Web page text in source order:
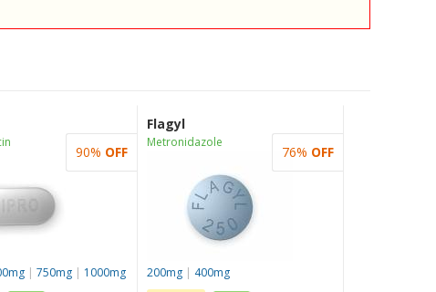
| 750mg | 1000mg
90% OFF
Flagyl
Metronidazole
200mg | 400mg
76% OFF